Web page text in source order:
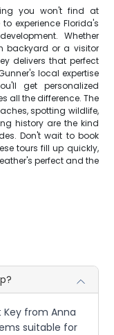
you won't find at
experience Florida's
Whether
backyard or a visitor
delivers that perfect
local expertise
get personalized
all the difference. The
spotting wildlife,
history are the kind
Don't wait to book
tours fill up quickly,
perfect and the
from Anna
suitable for